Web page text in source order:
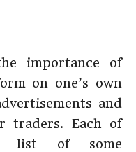
importance of
on one’s own
and
traders. Each of
list of some